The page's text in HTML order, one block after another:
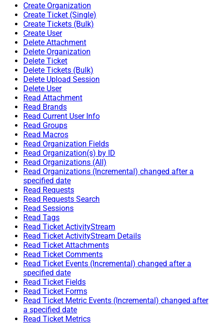
Create Organization
Create Ticket (Single)
Create Tickets (Bulk)
Create User
Delete Attachment
Delete Organization
Delete Ticket
Delete Tickets (Bulk)
Delete Upload Session
Delete User
Read Attachment
Read Brands
Read Current User Info
Read Groups
Read Macros
Read Organization Fields
Read Organization(s) by ID
Read Organizations (All)
Read Organizations (Incremental) changed after a
specified date
Read Requests
Read Requests Search
Read Sessions
Read Tags
Read Ticket ActivityStream
Read Ticket ActivityStream Details
Read Ticket Attachments
Read Ticket Comments
Read Ticket Events (Incremental) changed after a
specified date
Read Ticket Fields
Read Ticket Forms
Read Ticket Metric Events (Incremental) changed after
a specified date
Read Ticket Metrics